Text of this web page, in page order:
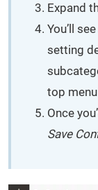
Expand
You’ll
setting
top
Once
Save